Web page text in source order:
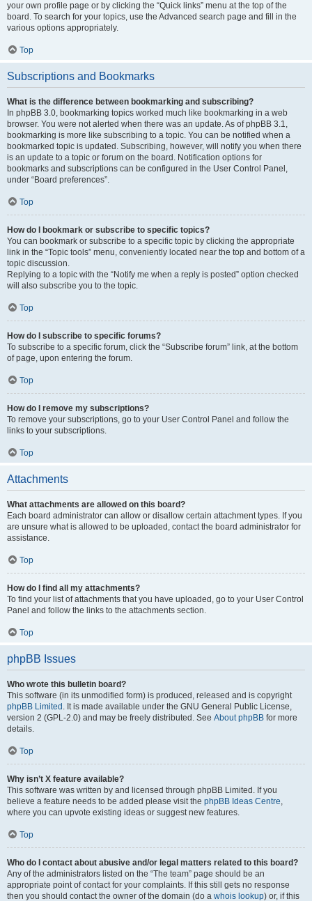
your own profile page or by clicking the “Quick links” menu at the top of the
board. To search for your topics, use the Advanced search page and fill in the
various options appropriately.
Top
Subscriptions and Bookmarks
What is the difference between bookmarking and subscribing?
In phpBB 3.0, bookmarking topics worked much like bookmarking in a web
browser. You were not alerted when there was an update. As of phpBB 3.1,
bookmarking is more like subscribing to a topic. You can be notified when a
bookmarked topic is updated. Subscribing, however, will notify you when there
is an update to a topic or forum on the board. Notification options for
bookmarks and subscriptions can be configured in the User Control Panel,
under “Board preferences”.
Top
How do I bookmark or subscribe to specific topics?
You can bookmark or subscribe to a specific topic by clicking the appropriate
link in the “Topic tools” menu, conveniently located near the top and bottom of a
topic discussion.
Replying to a topic with the “Notify me when a reply is posted” option checked
will also subscribe you to the topic.
Top
How do I subscribe to specific forums?
To subscribe to a specific forum, click the “Subscribe forum” link, at the bottom
of page, upon entering the forum.
Top
How do I remove my subscriptions?
To remove your subscriptions, go to your User Control Panel and follow the
links to your subscriptions.
Top
Attachments
What attachments are allowed on this board?
Each board administrator can allow or disallow certain attachment types. If you
are unsure what is allowed to be uploaded, contact the board administrator for
assistance.
Top
How do I find all my attachments?
To find your list of attachments that you have uploaded, go to your User Control
Panel and follow the links to the attachments section.
Top
phpBB Issues
Who wrote this bulletin board?
This software (in its unmodified form) is produced, released and is copyright
phpBB Limited . It is made available under the GNU General Public License,
version 2 (GPL-2.0) and may be freely distributed. See About phpBB for more
details.
Top
Why isn’t X feature available?
This software was written by and licensed through phpBB Limited. If you
believe a feature needs to be added please visit the phpBB Ideas Centre,
where you can upvote existing ideas or suggest new features.
Top
Who do I contact about abusive and/or legal matters related to this board?
Any of the administrators listed on the “The team” page should be an
appropriate point of contact for your complaints. If this still gets no response
then you should contact the owner of the domain (do a whois lookup) or, if this